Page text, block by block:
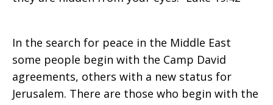
Make
for
In the search for peace in the Middle East
some people begin with the Camp David
agreements, others with a new status for
Jerusalem. There are those who begin with the